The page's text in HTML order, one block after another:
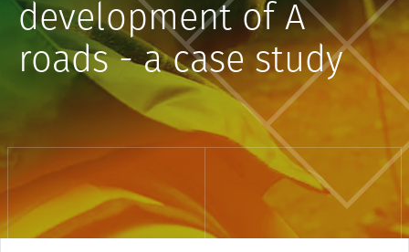
development of A
roads - a case study